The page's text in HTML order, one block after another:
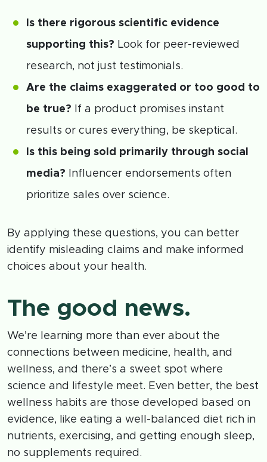
Is there rigorous scientific evidence
supporting this? Look for peer-reviewed
research, not just testimonials.
Are the claims exaggerated or too good to
be true? If a product promises instant
results or cures everything, be skeptical.
Is this being sold primarily through social
media? Influencer endorsements often
prioritize sales over science.
By applying these questions, you can better
identify misleading claims and make informed
choices about your health.
The good news.
We’re learning more than ever about the
connections between medicine, health, and
wellness, and there’s a sweet spot where
science and lifestyle meet. Even better, the best
wellness habits are those developed based on
evidence, like eating a well-balanced diet rich in
nutrients, exercising, and getting enough sleep,
no supplements required.